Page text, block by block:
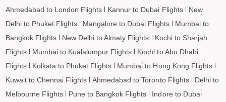
Ahmedabad to London Flights
Kannur to Dubai Flights
New
Delhi to Phuket Flights
Mangalore to Dubai Flights
Mumbai to
Bangkok Flights
New Delhi to Almaty Flights
Kochi to Sharjah
Flights
Mumbai to Kualalumpur Flights
Kochi to Abu Dhabi
Flights
Kolkata to Phuket Flights
Mumbai to Hong Kong Flights
Kuwait to Chennai Flights
Ahmedabad to Toronto Flights
Delhi to
Melbourne Flights
Pune to Bangkok Flights
Indore to Dubai